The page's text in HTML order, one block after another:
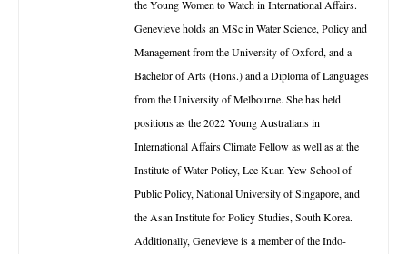
the Young Women to Watch in International Affairs.
Genevieve holds an MSc in Water Science, Policy and
Management from the University of Oxford, and a
Bachelor of Arts (Hons.) and a Diploma of Languages
from the University of Melbourne. She has held
positions as the 2022 Young Australians in
International Affairs Climate Fellow as well as at the
Institute of Water Policy, Lee Kuan Yew School of
Public Policy, National University of Singapore, and
the Asan Institute for Policy Studies, South Korea.
Additionally, Genevieve is a member of the Indo-